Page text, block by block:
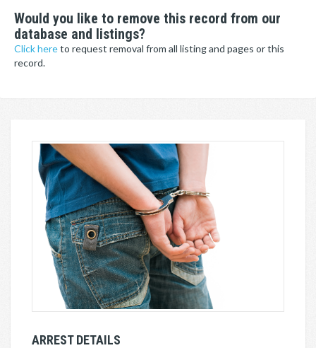
Would you like to remove this record from our
database and listings?
Click hereto request removal from all listing and pages or this
record.
ARREST DETAILS